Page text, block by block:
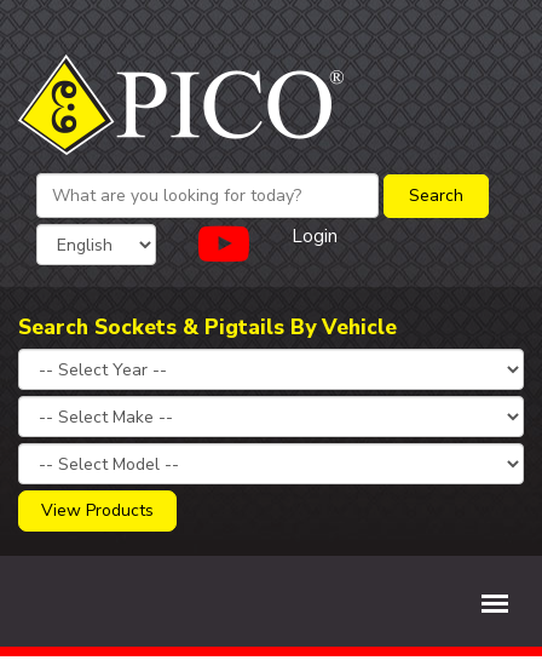
Login
Search Sockets & Pigtails By Vehicle
View Products